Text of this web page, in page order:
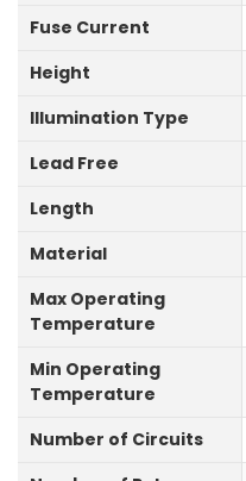
Fuse Current
Height
Illumination Type
Lead Free
Length
Material
Max Operating
Temperature
Min Operating
Temperature
Number of Circuits